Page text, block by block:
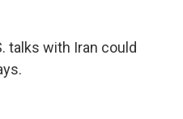
talks with Iran could